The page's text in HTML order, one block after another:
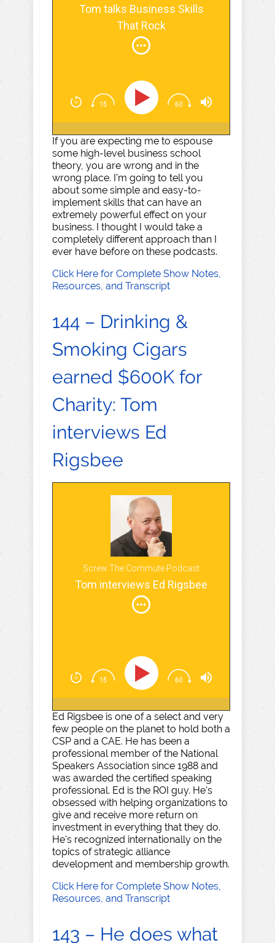
Tom talks Business Skills
That Rock
If you are expecting me to espouse
some high-level business school
theory, you are wrong and in the
wrong place. I’m going to tell you
about some simple and easy-to-
implement skills that can have an
extremely powerful effect on your
business. I thought I would take a
completely different approach than I
ever have before on these podcasts.
Click Here for Complete Show Notes,
Resources, and Transcript
144 – Drinking &
Smoking Cigars
earned $600K for
Charity: Tom
interviews Ed
Rigsbee
Screw The Commute Podcast
Tom interviews Ed Rigsbee
Ed Rigsbee is one of a select and very
few people on the planet to hold both a
CSP and a CAE. He has been a
professional member of the National
Speakers Association since 1988 and
was awarded the certified speaking
professional. Ed is the ROI guy. He's
obsessed with helping organizations to
give and receive more return on
investment in everything that they do.
He's recognized internationally on the
topics of strategic alliance
development and membership growth.
Click Here for Complete Show Notes,
Resources, and Transcript
143 – He does what